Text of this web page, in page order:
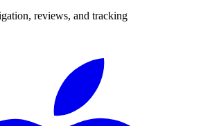
reviews, and tracking